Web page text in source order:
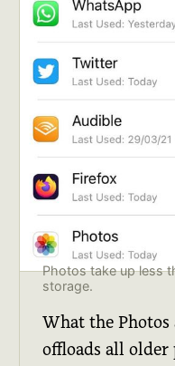
Photos take up less
storage.
What the
offloads all